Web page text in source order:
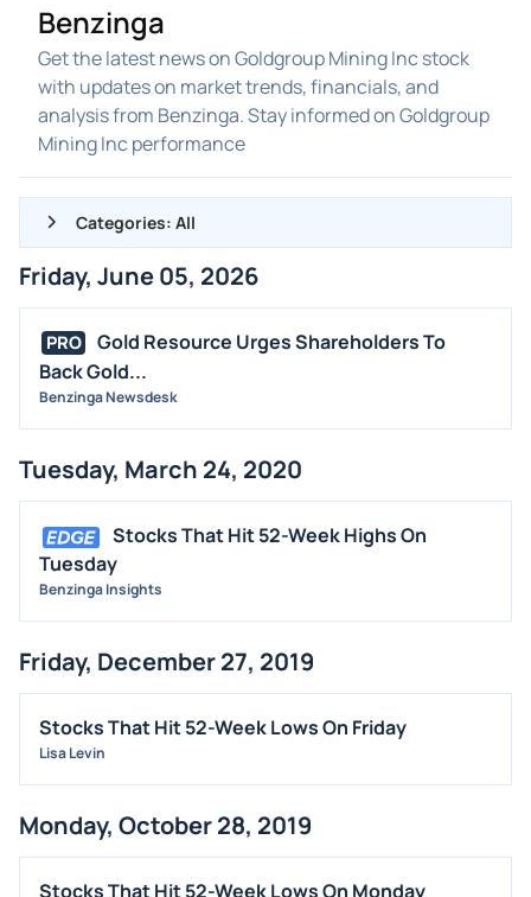
Benzinga
Get the latest news on Goldgroup Mining Inc stock
with updates on market trends, financials, and
analysis from Benzinga. Stay informed on Goldgroup
Mining Inc performance
Categories: All
ALL NEWS
GENERAL
CONTRACTS
DIVIDENDS
FDA
M&A
OFFERINGS
STOCK SPLIT
BUYBACKS
EARNINGS
GUIDANCE
ANALYST RATINGS
Friday, June 05, 2026
PRO
Gold Resource Urges Shareholders To
Back Gold...
Benzinga Newsdesk
Tuesday, March 24, 2020
Stocks That Hit 52-Week Highs On
Tuesday
Benzinga Insights
Friday, December 27, 2019
Stocks That Hit 52-Week Lows On Friday
Lisa Levin
Monday, October 28, 2019
Stocks That Hit 52-Week Lows On Monday